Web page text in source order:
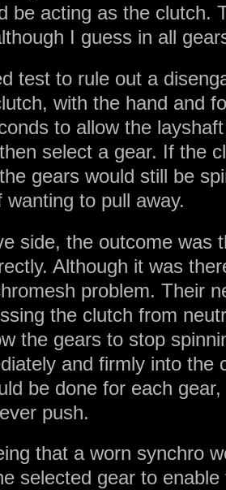
be acting as the clutch.
I guess in all
test to rule out a
with the hand and
to allow the
select a gear. If the
gears would still be
wanting to pull away.
side, the outcome was
Although it was
problem. Their
the clutch from
the gears to stop
and firmly into the
be done for each
push.
that a worn synchro
selected gear to